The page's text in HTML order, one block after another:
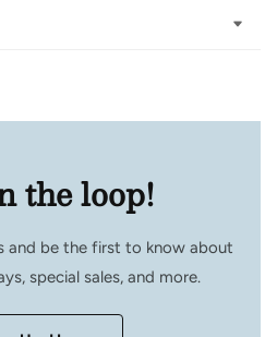
the loop!
and be the first to know about
special sales, and more.